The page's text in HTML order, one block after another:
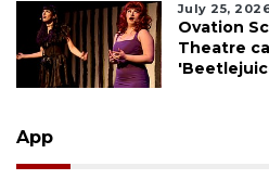
July 25,
Ovation
Theatre
App